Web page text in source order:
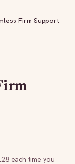
Firm Support
each time you